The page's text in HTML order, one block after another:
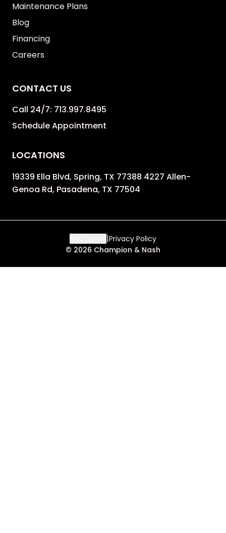
Maintenance Plans
Blog
Financing
Careers
CONTACT US
Call 24/7: 713.997.8495
Schedule Appointment
LOCATIONS
19339 Ella Blvd, Spring, TX 77388 4227 Allen-
Genoa Rd, Pasadena, TX 77504
|Privacy Policy
© 2026 Champion & Nash